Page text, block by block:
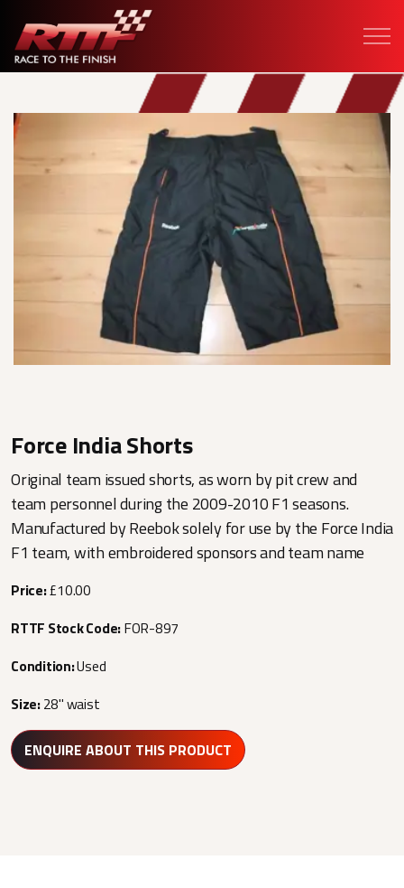
Force India Shorts
Original team issued shorts, as worn by pit crew and
team personnel during the 2009-2010 F1 seasons.
Manufactured by Reebok solely for use by the Force India
F1 team, with embroidered sponsors and team name
Price:£10.00
RTTF Stock Code:FOR-897
Condition:Used
Size:28" waist
ENQUIRE ABOUT THIS PRODUCT